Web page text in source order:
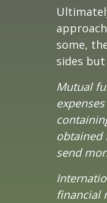
some,
sides
Mutual
obtained
send
financial